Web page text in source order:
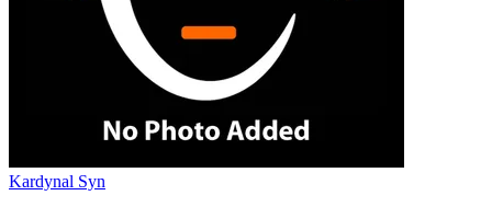
Kardynal Syn